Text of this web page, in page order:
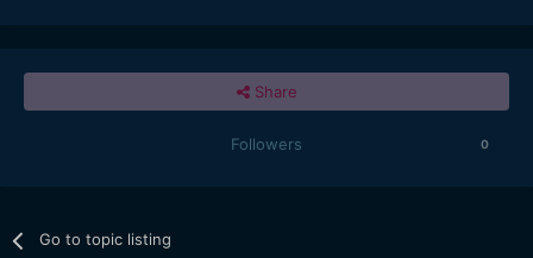
Share
Followers 0
Go to topic listing